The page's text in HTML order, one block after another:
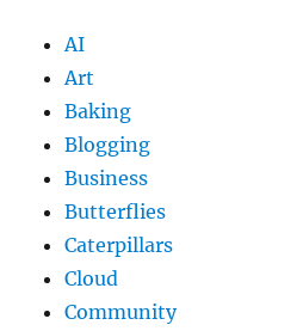
AI
Art
Baking
Blogging
Business
Butterflies
Caterpillars
Cloud
Community